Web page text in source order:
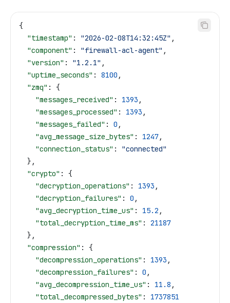
{
  "timestamp"
: "2026-02-08T14:32:45Z" ,
  "component"
: "firewall-acl-agent" ,
  "version"
: "1.2.1" ,
  "uptime_seconds"
: 8100 ,
  "zmq"
: {
    "messages_received"
: 1393 ,
    "messages_processed"
: 1393 ,
    "messages_failed"
: 0 ,
    "avg_message_size_bytes"
: 1247,
    "connection_status"
: "connected"
  },
  "crypto"
: {
    "decryption_operations"
: 1393 ,
    "decryption_failures"
: 0 ,
    "avg_decryption_time_us"
: 15.2 ,
    "total_decryption_time_ms"
: 21187
  },
  "compression"
: {
    "decompression_operations"
: 1393 ,
    "decompression_failures"
: 0 ,
    "avg_decompression_time_us"
: 11.8 ,
    "total_decompressed_bytes"
: 1737851